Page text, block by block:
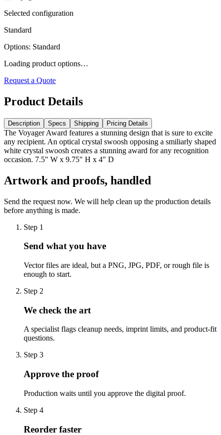
Selected configuration
Standard
Options: Standard
Loading product options…
Request a Quote
Product Details
Description Specs Shipping Pricing Details
The Voyager Award features a stunning design that is sure to excite
any recipient. An optical crystal swoosh opposing a smiliarly shaped
white crystal swoosh creates a stunning award for any recognition
occasion. 7.5" W x 9.75" H x 4" D
Artwork and proofs, handled
Send the request now. We will help clean up the production details
before anything is made.
Step 1
Send what you have
Vector files are ideal, but a PNG, JPG, PDF, or rough file is
enough to start.
Step 2
We check the art
A specialist flags cleanup needs, imprint limits, and product-fit
questions.
Step 3
Approve the proof
Production waits until you approve the digital proof.
Step 4
Reorder faster